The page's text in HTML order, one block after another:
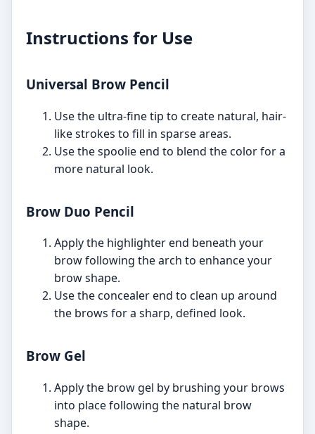
Instructions for Use
Universal Brow Pencil
Use the ultra-fine tip to create natural, hair-
like strokes to fill in sparse areas.
Use the spoolie end to blend the color for a
more natural look.
Brow Duo Pencil
Apply the highlighter end beneath your
brow following the arch to enhance your
brow shape.
Use the concealer end to clean up around
the brows for a sharp, defined look.
Brow Gel
Apply the brow gel by brushing your brows
into place following the natural brow
shape.